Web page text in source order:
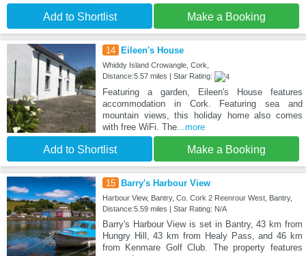
Add to Shortlist Make a Booking
14 Eileen's House
Whiddy Island Crowangle, Cork,
Distance:5.57 miles | Star Rating:
Featuring a garden, Eileen's House features
accommodation in Cork. Featuring sea and
mountain views, this holiday home also comes
with free WiFi. The...more
Add to Shortlist Make a Booking
15 Barry's Harbour View
Harbour View, Bantry, Co. Cork 2 Reenrour West, Bantry,
Distance:5.59 miles | Star Rating: N/A
Barry's Harbour View is set in Bantry, 43 km from
Hungry Hill, 43 km from Healy Pass, and 46 km
from Kenmare Golf Club. The property features